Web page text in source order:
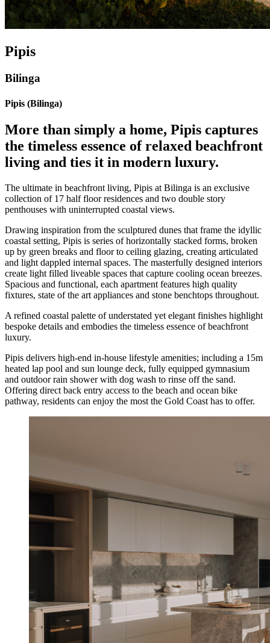
Pipis
Bilinga
Pipis (Bilinga)
More than simply a home, Pipis captures
the timeless essence of relaxed beachfront
living and ties it in modern luxury.
The ultimate in beachfront living, Pipis at Bilinga is an exclusive
collection of 17 half floor residences and two double story
penthouses with uninterrupted coastal views.
Drawing inspiration from the sculptured dunes that frame the idyllic
coastal setting, Pipis is series of horizontally stacked forms, broken
up by green breaks and floor to ceiling glazing, creating articulated
and light dappled internal spaces. The masterfully designed interiors
create light filled liveable spaces that capture cooling ocean breezes.
Spacious and functional, each apartment features high quality
fixtures, state of the art appliances and stone benchtops throughout.
A refined coastal palette of understated yet elegant finishes highlight
bespoke details and embodies the timeless essence of beachfront
luxury.
Pipis delivers high-end in-house lifestyle amenities; including a 15m
heated lap pool and sun lounge deck, fully equipped gymnasium
and outdoor rain shower with dog wash to rinse off the sand.
Offering direct back entry access to the beach and ocean bike
pathway, residents can enjoy the most the Gold Coast has to offer.